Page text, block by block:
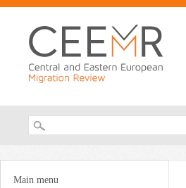
Search form
You are here
Main menu